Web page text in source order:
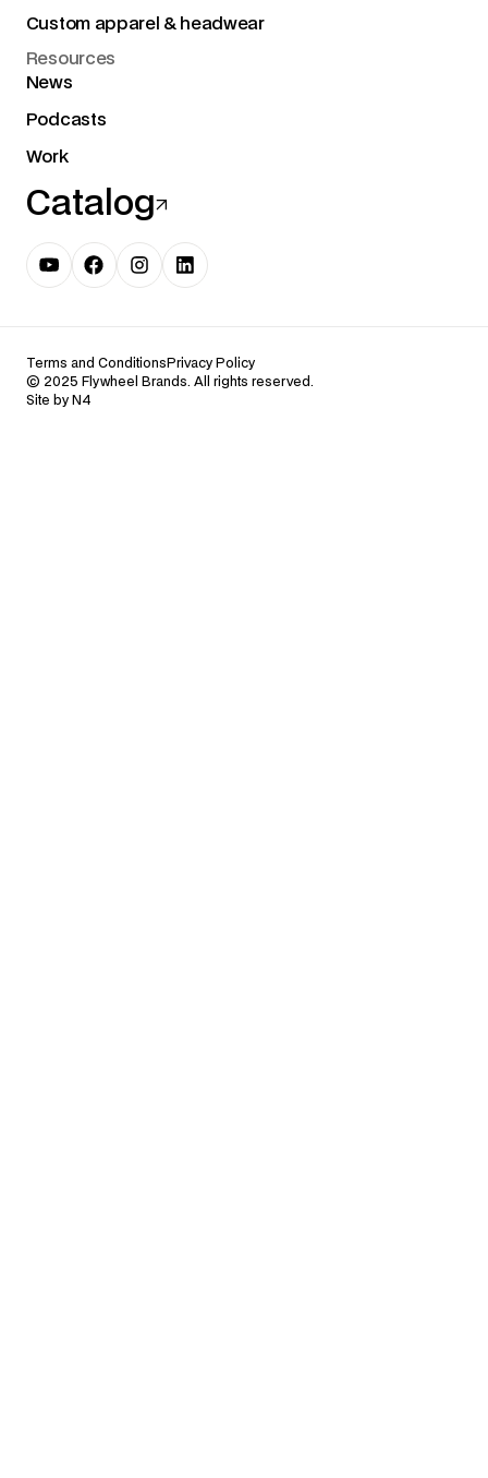
Custom apparel & headwear
Resources
News
Podcasts
Work
Catalog
© 2025 Flywheel Brands. All rights reserved.
Terms and Conditions Privacy Policy
Site by N4